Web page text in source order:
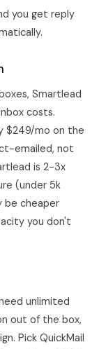
you get reply
Smartlead
costs.
$249/mo on the
emailed, not
is 2-3x
(under 5k
be cheaper
you don't
unlimited
out of the box,
Pick QuickMail